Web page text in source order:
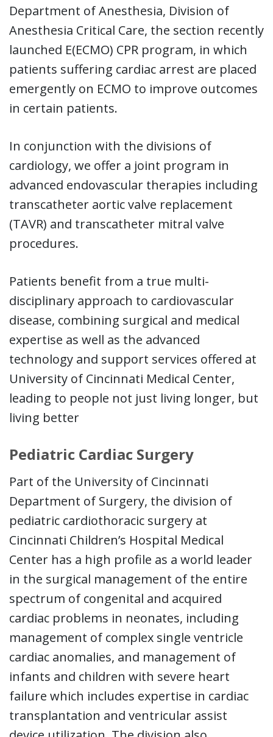
Department of Anesthesia, Division of
Anesthesia Critical Care, the section recently
launched E(ECMO) CPR program, in which
patients suffering cardiac arrest are placed
emergently on ECMO to improve outcomes
in certain patients.
In conjunction with the divisions of
cardiology, we offer a joint program in
advanced endovascular therapies including
transcatheter aortic valve replacement
(TAVR) and transcatheter mitral valve
procedures.
Patients benefit from a true multi-
disciplinary approach to cardiovascular
disease, combining surgical and medical
expertise as well as the advanced
technology and support services offered at
University of Cincinnati Medical Center,
leading to people not just living longer, but
living better
Pediatric Cardiac Surgery
Part of the University of Cincinnati
Department of Surgery, the division of
pediatric cardiothoracic surgery at
Cincinnati Children’s Hospital Medical
Center has a high profile as a world leader
in the surgical management of the entire
spectrum of congenital and acquired
cardiac problems in neonates, including
management of complex single ventricle
cardiac anomalies, and management of
infants and children with severe heart
failure which includes expertise in cardiac
transplantation and ventricular assist